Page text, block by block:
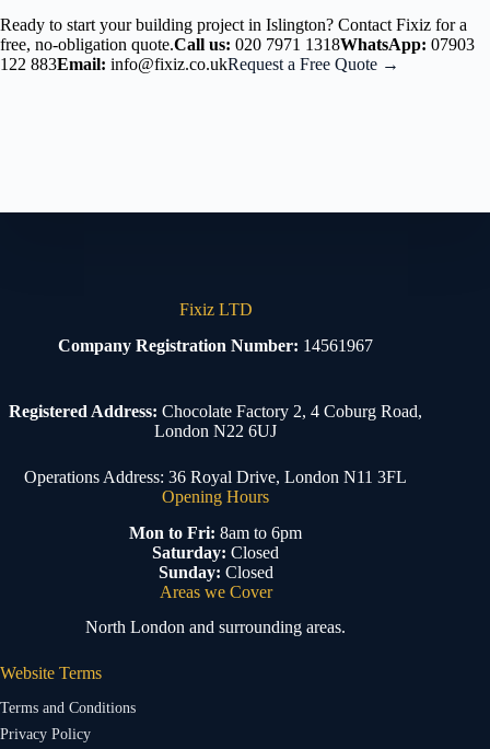
Ready to start your building project in Islington? Contact Fixiz for a
free, no-obligation quote.Call us: 020 7971 1318WhatsApp: 07903
122 883Email: info@fixiz.co.ukRequest a Free Quote →
Fixiz LTD
Company Registration Number: 14561967
Registered Address: Chocolate Factory 2, 4 Coburg Road,
London N22 6UJ
Operations Address: 36 Royal Drive, London N11 3FL
Opening Hours
Mon to Fri: 8am to 6pm
Saturday: Closed
Sunday: Closed
Areas we Cover
North London and surrounding areas.
Website Terms
Terms and Conditions
Privacy Policy